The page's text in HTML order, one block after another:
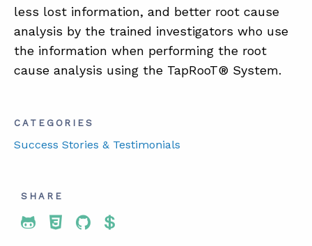
less lost information, and better root cause
analysis by the trained investigators who use
the information when performing the root
cause analysis using the TapRooT® System.
CATEGORIES
Success Stories & Testimonials
SHARE
Share To Twitter
Share To Facebook
Share To LinkedIn
Share To Pinterest